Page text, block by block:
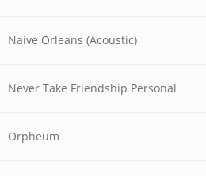
Naive Orleans (Acoustic)
Never Take Friendship Personal
Orpheum